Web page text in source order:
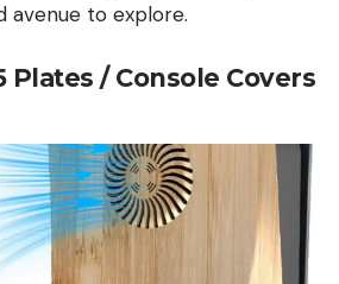
avenue to explore.
Plates / Console Covers